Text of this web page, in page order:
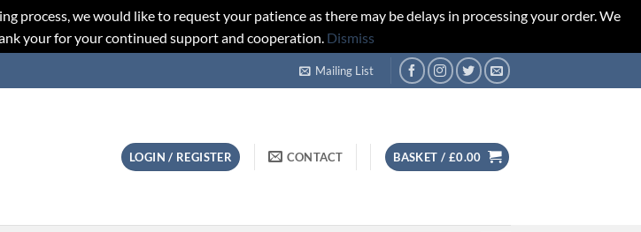
process, we would like to request your patience as there may be delays in processing your order. We
your for your continued support and cooperation. Dismiss
Mailing List
LOGIN / REGISTER CONTACT BASKET / £0.00